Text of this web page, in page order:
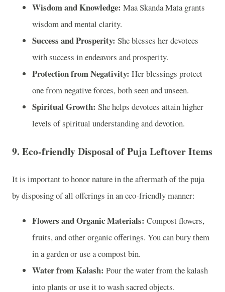
Wisdom and Knowledge: Maa Skanda Mata grants
wisdom and mental clarity.
Success and Prosperity: She blesses her devotees
with success in endeavors and prosperity.
Protection from Negativity: Her blessings protect
one from negative forces, both seen and unseen.
Spiritual Growth: She helps devotees attain higher
levels of spiritual understanding and devotion.
9. Eco-friendly Disposal of Puja Leftover Items
It is important to honor nature in the aftermath of the puja
by disposing of all offerings in an eco-friendly manner:
Flowers and Organic Materials: Compost flowers,
fruits, and other organic offerings. You can bury them
in a garden or use a compost bin.
Water from Kalash: Pour the water from the kalash
into plants or use it to wash sacred objects.